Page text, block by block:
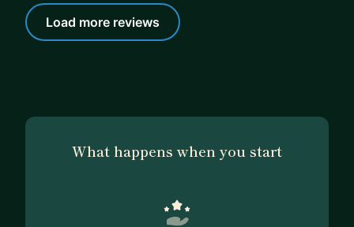
Load more reviews
What happens when you start